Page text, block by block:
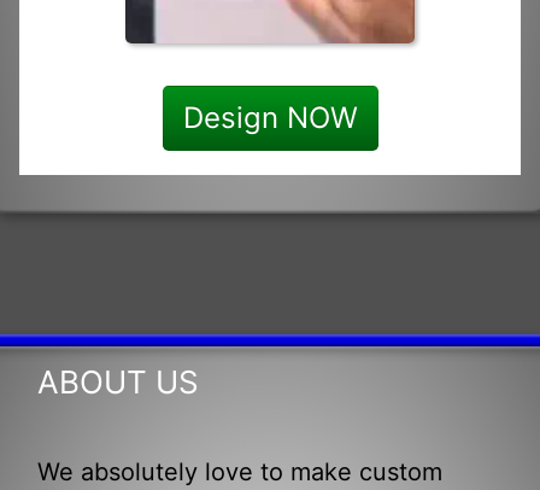
Design NOW
ABOUT US
We absolutely love to make custom